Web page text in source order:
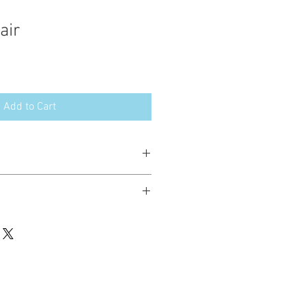
Add to Cart
stitch these items for personal use